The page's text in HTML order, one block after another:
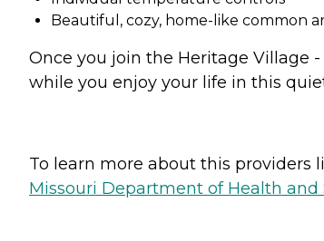
Beautiful, cozy, home-like common
Once you join the Heritage Village
while you enjoy your life in this
To learn more about this providers
Missouri Department of Health and